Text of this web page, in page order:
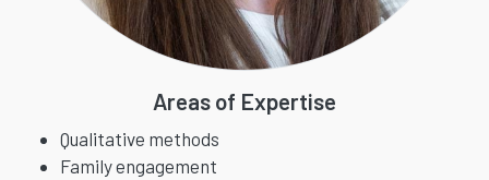
Areas of Expertise
Qualitative methods
Family engagement